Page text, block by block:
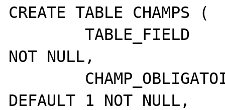
CREATE TABLE CHAMPS (
	TABLE_FIELD      	VARCHAR2(80)
NOT NULL,
DEFAULT 1 NOT NULL,